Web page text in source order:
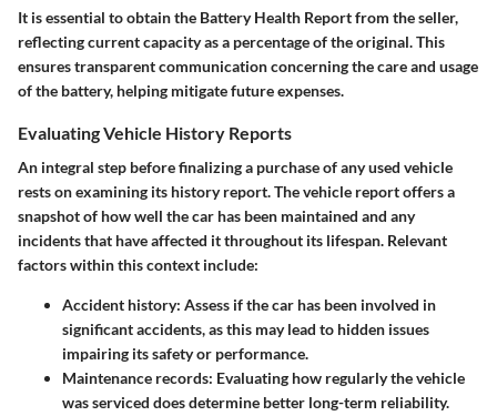
It is essential to obtain the Battery Health Reportfrom the seller,
reflecting current capacity as a percentage of the original. This
ensures transparent communication concerning the care and usage
of the battery, helping mitigate future expenses.
Evaluating Vehicle History Reports
An integral step before finalizing a purchase of any used vehicle
rests on examining its history report. The vehicle report offers a
snapshot of how well the car has been maintained and any
incidents that have affected it throughout its lifespan. Relevant
factors within this context include:
Accident history: Assess if the car has been involved in
significant accidents, as this may lead to hidden issues
impairing its safety or performance.
Maintenance records: Evaluating how regularly the vehicle
was serviced does determine better long-term reliability.